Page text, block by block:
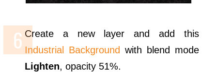
Create a new layer and add this
Industrial Background with blend mode
Lighten, opacity 51%.